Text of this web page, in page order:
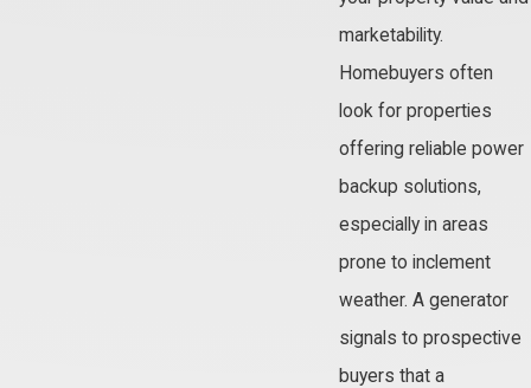
marketability.
Homebuyers often
look for properties
offering reliable power
backup solutions,
especially in areas
prone to inclement
weather. A generator
signals to prospective
buyers that a